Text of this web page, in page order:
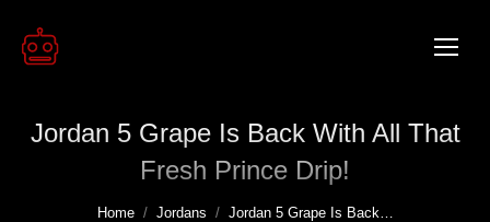
Jordan 5 Grape Is Back With All That
Fresh Prince Drip!
You are here:
Home Jordans Jordan 5 Grape Is Back…